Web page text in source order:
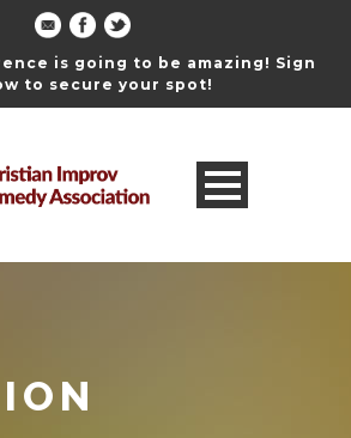
is going to be amazing! Sign
to secure your spot!